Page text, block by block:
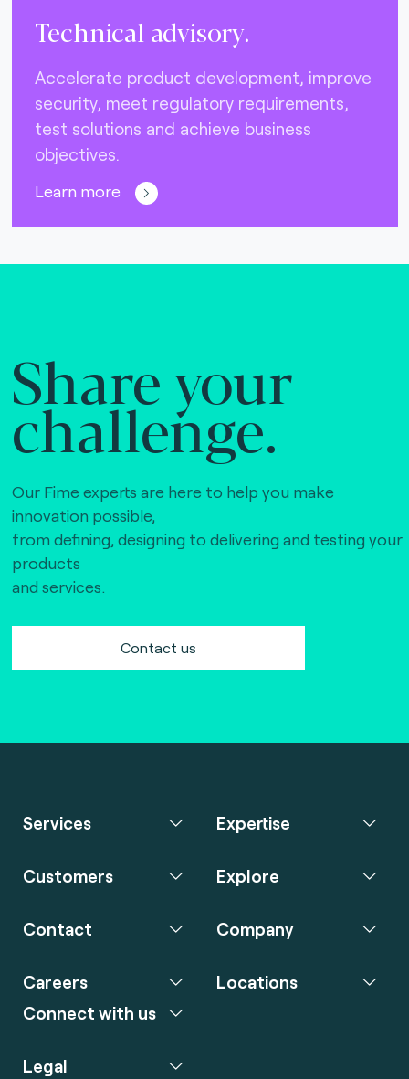
Technical advisory.
Accelerate product development, improve
security, meet regulatory requirements,
test solutions and achieve business
objectives.
Learn more
Share your
challenge.
Our Fime experts are here to help you make
innovation possible,
from defining, designing to delivering and testing your
products
and services.
Contact us
Services Expertise
Customers Explore
Contact Company
Careers
Connect with us
Locations
Legal